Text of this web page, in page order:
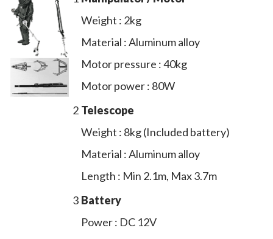
Weight : 2kg
Material : Aluminum alloy
Motor pressure : 40kg
Motor power : 80W
2 Telescope
Weight : 8kg (Included battery)
Material : Aluminum alloy
Length : Min 2.1m, Max 3.7m
3 Battery
Power : DC 12V